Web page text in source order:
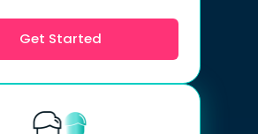
Get Started